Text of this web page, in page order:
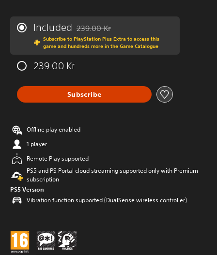
Included Discounted from original price of 239.00 Kr
239.00 Kr
Subscribe to PlayStation Plus Extra to access this
game and hundreds more in the Game Catalogue
239.00 Kr
Subscribe
Offline play enabled
1 player
Remote Play supported
PS5 and PS Portal cloud streaming supported only with Premium
subscription
PS5 Version
Vibration function supported (DualSense wireless controller)